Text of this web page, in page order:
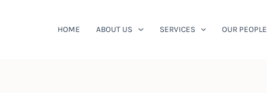
HOME ABOUT US SERVICES OUR PEOPLE